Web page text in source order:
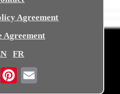
Agreement
Agreement
FR